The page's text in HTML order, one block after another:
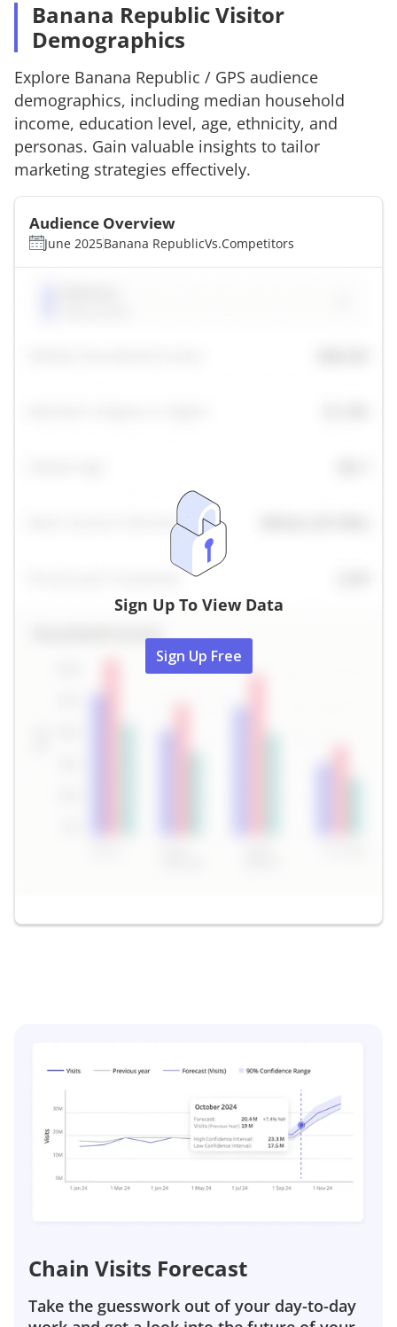
Banana Republic Visitor
Demographics
Explore Banana Republic / GPS audience
demographics, including median household
income, education level, age, ethnicity, and
personas. Gain valuable insights to tailor
marketing strategies effectively.
Audience Overview
June 2025Banana RepublicVs.Competitors
Sign Up To View Data
Sign Up Free
Chain Visits Forecast
Take the guesswork out of your day-to-day